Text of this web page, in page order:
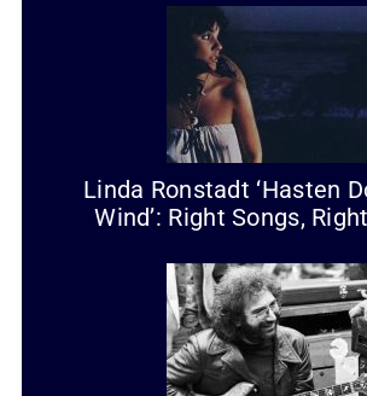
Linda Ronstadt ‘Hasten
Wind’: Right Songs,